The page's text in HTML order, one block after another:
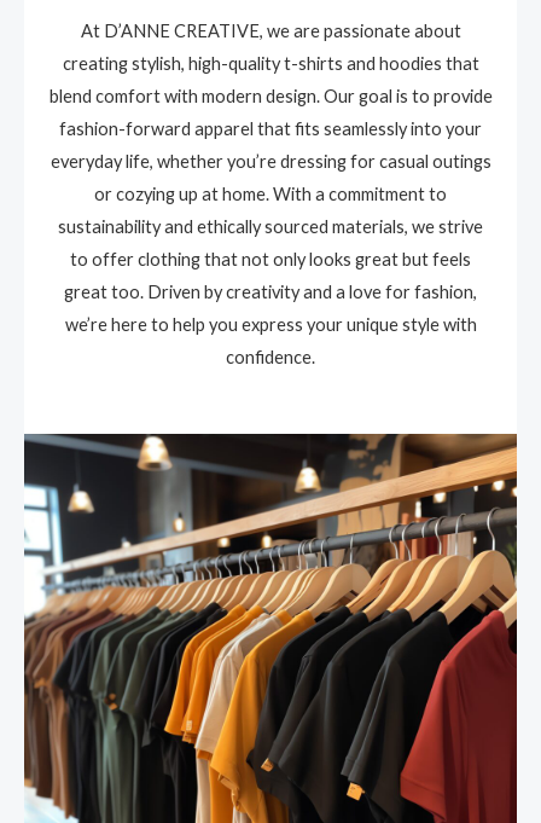
At D’ANNE CREATIVE, we are passionate about
creating stylish, high-quality t-shirts and hoodies that
blend comfort with modern design. Our goal is to provide
fashion-forward apparel that fits seamlessly into your
everyday life, whether you’re dressing for casual outings
or cozying up at home. With a commitment to
sustainability and ethically sourced materials, we strive
to offer clothing that not only looks great but feels
great too. Driven by creativity and a love for fashion,
we’re here to help you express your unique style with
confidence.